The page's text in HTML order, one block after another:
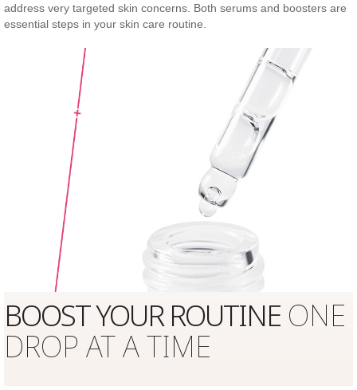
address very targeted skin concerns. Both serums and boosters are
essential steps in your skin care routine.
BOOST YOUR ROUTINE ONE
DROP AT A TIME